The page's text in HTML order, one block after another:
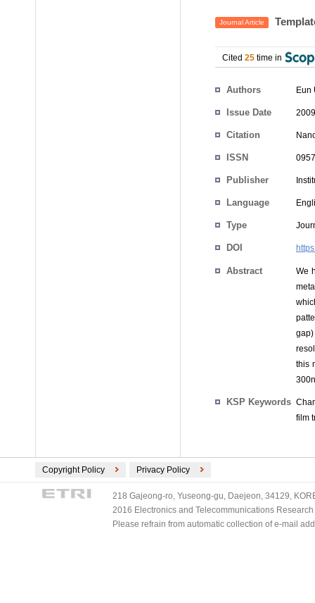
Journal Article
Cited 25 time in
Authors Eun
Issue Date
Citation
ISSN
Publisher
Language
Type
DOI
Abstract
We
this
KSP Keywords
film
Copyright Policy Privacy Policy
218 Gajeong-ro, Yuseong-gu, Daejeon, 34129,
2016 Electronics and Telecommunications
Please refrain from automatic collection of e-mail